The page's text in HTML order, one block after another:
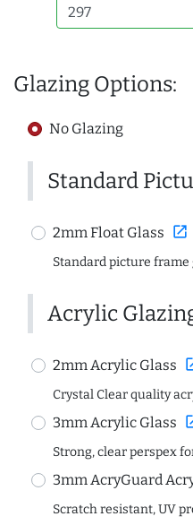
Glazing Options:
No Glazing
Standard
2mm Float Glass open_in_new
Standard picture frame
Acrylic
2mm Acrylic Glass
Crystal Clear quality
3mm Acrylic Glass
Strong, clear perspex
3mm AcryGuard
Scratch resistant, UV